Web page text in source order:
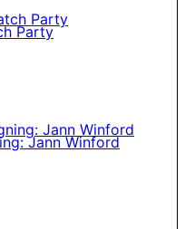
Party
Jann Winford